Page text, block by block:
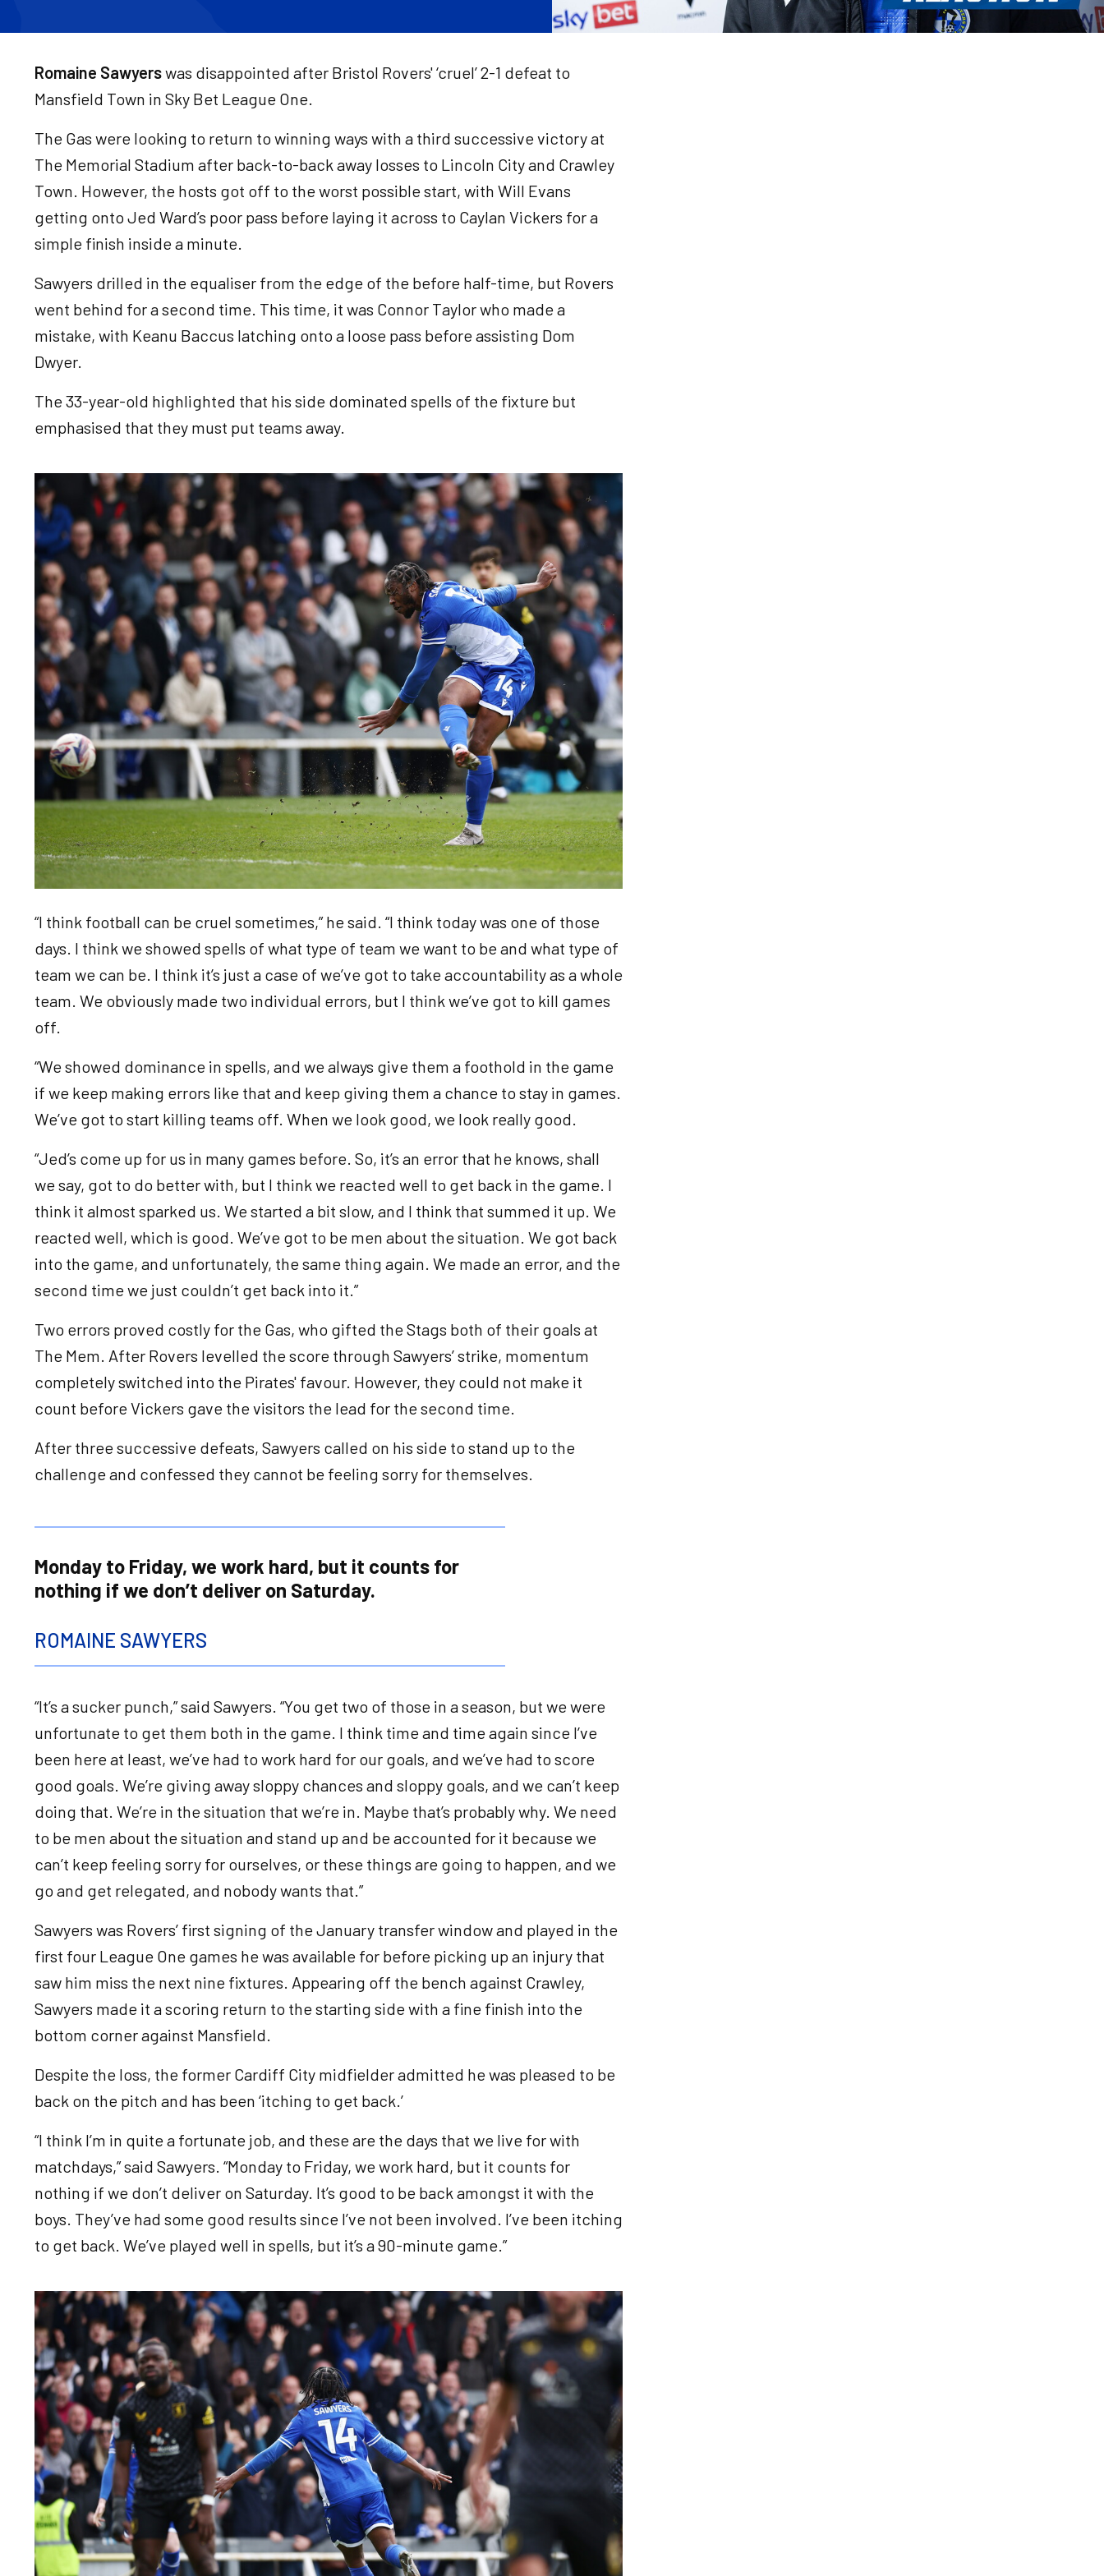
Romaine Sawyerswas disappointed after Bristol Rovers' ‘cruel’ 2-1 defeat to
Mansfield Town in Sky Bet League One.
The Gas were looking to return to winning ways with a third successive victory at
The Memorial Stadium after back-to-back away losses to Lincoln City and Crawley
Town. However, the hosts got off to the worst possible start, with Will Evans
getting onto Jed Ward’s poor pass before laying it across to Caylan Vickers for a
simple finish inside a minute.
Sawyers drilled in the equaliser from the edge of the before half-time, but Rovers
went behind for a second time. This time, it was Connor Taylor who made a
mistake, with Keanu Baccus latching onto a loose pass before assisting Dom
Dwyer.
The 33-year-old highlighted that his side dominated spells of the fixture but
emphasised that they must put teams away.
Image
“I think football can be cruel sometimes,” he said. “I think today was one of those
days. I think we showed spells of what type of team we want to be and what type of
team we can be. I think it’s just a case of we’ve got to take accountability as a whole
team. We obviously made two individual errors, but I think we’ve got to kill games
off.
“We showed dominance in spells, and we always give them a foothold in the game
if we keep making errors like that and keep giving them a chance to stay in games.
We’ve got to start killing teams off. When we look good, we look really good.
“Jed’s come up for us in many games before. So, it’s an error that he knows, shall
we say, got to do better with, but I think we reacted well to get back in the game. I
think it almost sparked us. We started a bit slow, and I think that summed it up. We
reacted well, which is good. We’ve got to be men about the situation. We got back
into the game, and unfortunately, the same thing again. We made an error, and the
second time we just couldn’t get back into it.”
Two errors proved costly for the Gas, who gifted the Stags both of their goals at
The Mem. After Rovers levelled the score through Sawyers’ strike, momentum
completely switched into the Pirates' favour. However, they could not make it
count before Vickers gave the visitors the lead for the second time.
After three successive defeats, Sawyers called on his side to stand up to the
challenge and confessed they cannot be feeling sorry for themselves.
Monday to Friday, we work hard, but it counts for
nothing if we don’t deliver on Saturday.
ROMAINE SAWYERS
“It’s a sucker punch,” said Sawyers. “You get two of those in a season, but we were
unfortunate to get them both in the game. I think time and time again since I’ve
been here at least, we’ve had to work hard for our goals, and we’ve had to score
good goals. We’re giving away sloppy chances and sloppy goals, and we can’t keep
doing that. We’re in the situation that we’re in. Maybe that’s probably why. We need
to be men about the situation and stand up and be accounted for it because we
can’t keep feeling sorry for ourselves, or these things are going to happen, and we
go and get relegated, and nobody wants that.”
Sawyers was Rovers’ first signing of the January transfer window and played in the
first four League One games he was available for before picking up an injury that
saw him miss the next nine fixtures. Appearing off the bench against Crawley,
Sawyers made it a scoring return to the starting side with a fine finish into the
bottom corner against Mansfield.
Despite the loss, the former Cardiff City midfielder admitted he was pleased to be
back on the pitch and has been ‘itching to get back.’
“I think I’m in quite a fortunate job, and these are the days that we live for with
matchdays,” said Sawyers. “Monday to Friday, we work hard, but it counts for
nothing if we don’t deliver on Saturday. It’s good to be back amongst it with the
boys. They’ve had some good results since I’ve not been involved. I’ve been itching
to get back. We’ve played well in spells, but it’s a 90-minute game.”
Image